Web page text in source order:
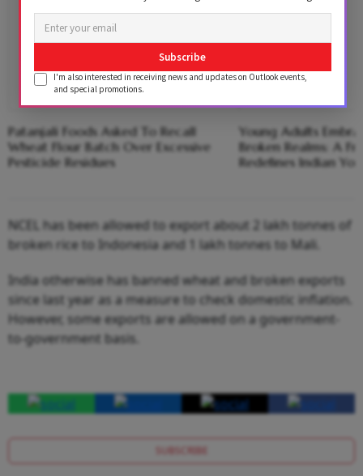
Patanjali Foods Asked To Recall
Wheat Flour Batch Over Excessive
Pesticide Residues
Young Adults
Broken Realms: A
Redefines Indian
NCEL has been allowed to export about 2 lakh tonnes of
broken rice to Indonesia and 1 lakh tonnes to Mali.
India otherwise has banned wheat and broken exports
since last year as a measure to check domestic inflation.
However, some exports are allowed on a government-
to-government basis.
SUBSCRIBE
Subscribe
I'm also interested in receiving news and updates on Outlook events,
and special promotions.